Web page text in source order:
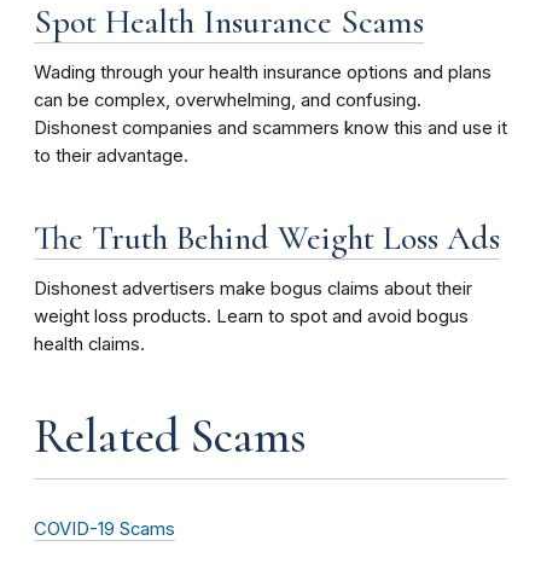
Spot Health Insurance Scams
Wading through your health insurance options and plans
can be complex, overwhelming, and confusing.
Dishonest companies and scammers know this and use it
to their advantage.
The Truth Behind Weight Loss Ads
Dishonest advertisers make bogus claims about their
weight loss products. Learn to spot and avoid bogus
health claims.
Related Scams
COVID-19 Scams